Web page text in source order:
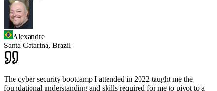
Alexandre
Santa Catarina, Brazil
The cyber security bootcamp I attended in 2022 taught me the
foundational understanding and skills required for me to pivot to a